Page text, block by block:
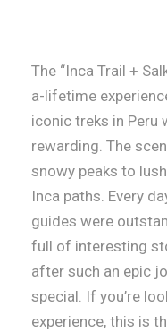
The “Inca Trail +
a-lifetime
iconic treks in Peru
rewarding. The
snowy peaks to
Inca paths. Every
guides were
full of interesting
after such an epic
special. If you’re
experience, this is